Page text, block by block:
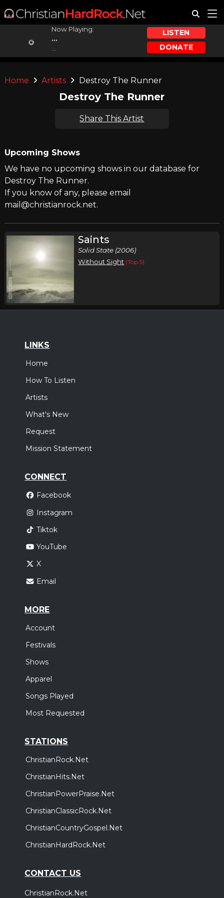
Now Playing:
...
LISTEN
DONATE
Home Artists Destroy The Runner
Destroy The Runner
Share This Artist
Upcoming Shows
We have no upcoming shows in our database for
Destroy The Runner.
If you know of any, please email
mail@christianrock.net.
Saints
Solid State (2006)
Without Sight (Top 5)
LINKS
Home
How To Listen
Artists
What's New
Request
Mission Statement
CONNECT
Facebook
Instagram
Tiktok
YouTube
X
Email
MORE
Account
Festivals
Shows
Apparel
Songs Played
Most Requested
STATIONS
ChristianRock.Net
ChristianHits.Net
ChristianPowerPraise.Net
ChristianClassicRock.Net
ChristianCountryGospel.Net
ChristianHardRock.Net
CONTACT US
ChristianRock.Net